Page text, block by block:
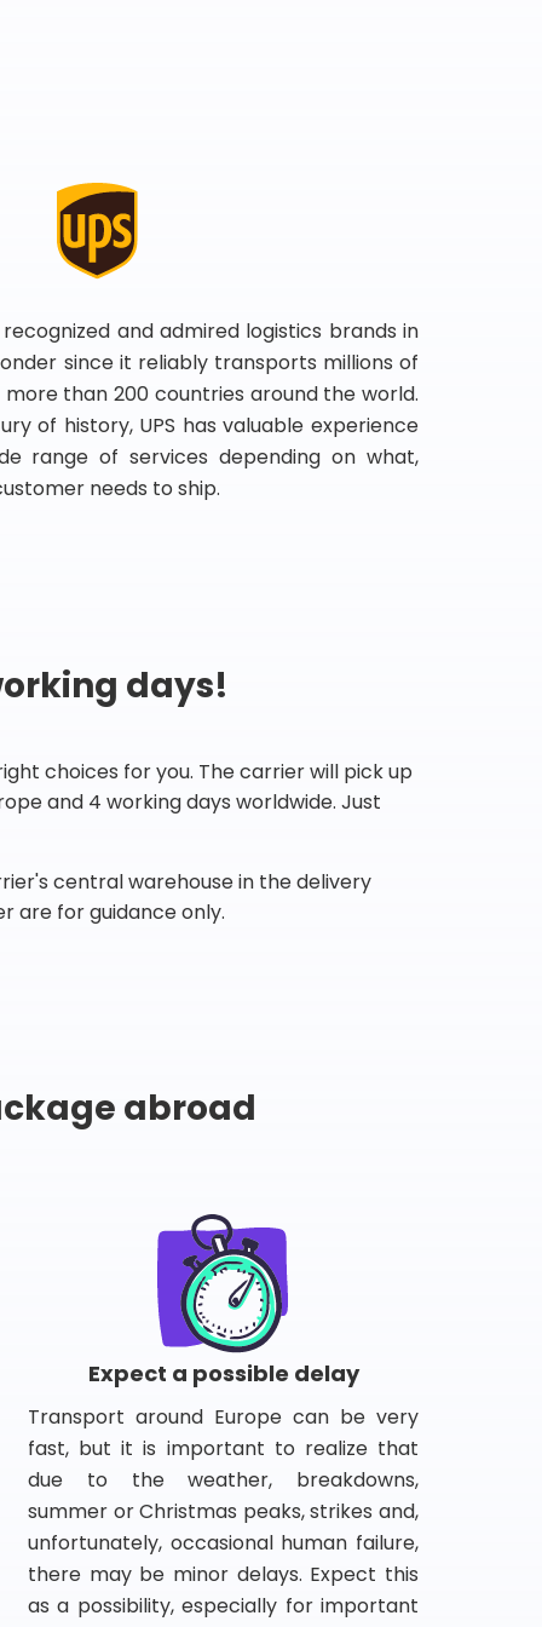
and admired logistics brands in
since it reliably transports millions of
than 200 countries around the world.
of history, UPS has valuable experience
range of services depending on what,
needs to ship.
days!
choices for you. The carrier will pick up
and 4 working days worldwide. Just
central warehouse in the delivery
are for guidance only.
abroad
Expect a possible delay
Transport around Europe can be very
fast, but it is important to realize that
due to the weather, breakdowns,
summer or Christmas peaks, strikes and,
unfortunately, occasional human failure,
there may be minor delays. Expect this
as a possibility, especially for important